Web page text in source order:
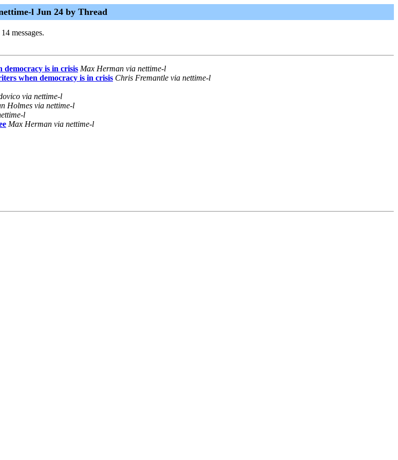
l Jun 24 by Thread
messages.
is in crisis Max Herman via nettime-l
when democracy is in crisis Chris Fremantle via nettime-l
via nettime-l
Holmes via nettime-l
l
Max Herman via nettime-l